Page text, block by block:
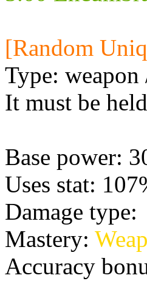
[Random
Type:
It must be
Base power:
Uses stat:
Damage type:
Mastery:
Accuracy